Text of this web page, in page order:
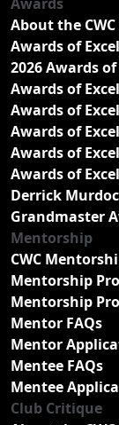
About the
Awards of
2026 Awards
Awards of
Awards of
Awards of
Awards of
Awards of
Derrick
Grandmaster
Mentorship
CWC
Mentorship
Mentorship
Mentor FAQs
Mentor
Mentee FAQs
Mentee
Club Critique